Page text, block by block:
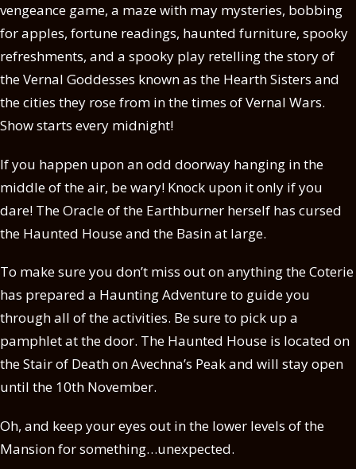
vengeance game, a maze with may mysteries, bobbing
for apples, fortune readings, haunted furniture, spooky
refreshments, and a spooky play retelling the story of
the Vernal Goddesses known as the Hearth Sisters and
the cities they rose from in the times of Vernal Wars.
Show starts every midnight!
If you happen upon an odd doorway hanging in the
middle of the air, be wary! Knock upon it only if you
dare! The Oracle of the Earthburner herself has cursed
the Haunted House and the Basin at large.
To make sure you don’t miss out on anything the Coterie
has prepared a Haunting Adventure to guide you
through all of the activities. Be sure to pick up a
pamphlet at the door. The Haunted House is located on
the Stair of Death on Avechna’s Peak and will stay open
until the 10th November.
Oh, and keep your eyes out in the lower levels of the
Mansion for something…unexpected.